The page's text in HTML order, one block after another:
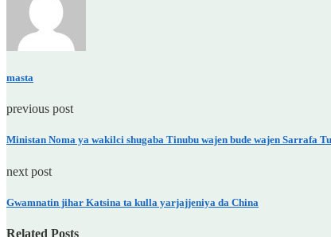
masta
previous post
Ministan Noma ya wakilci shugaba Tinubu wajen bude wajen Sarrafa
next post
Gwamnatin jihar Katsina ta kulla yarjajjeniya da China
Related Posts